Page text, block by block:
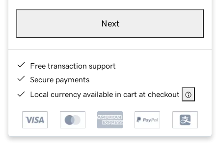
Next
Free transaction support
Secure payments
Local currency available in cart at checkout